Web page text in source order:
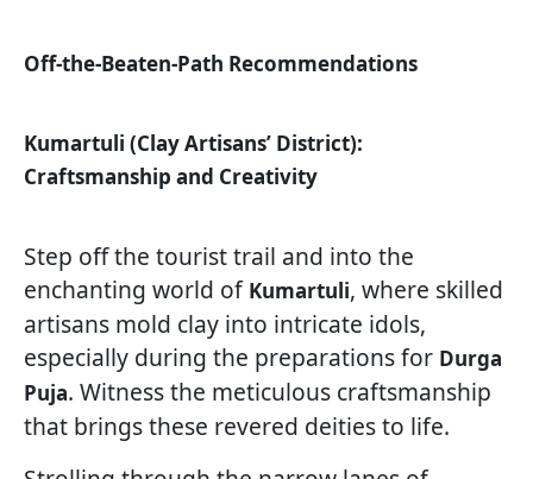
Off-the-Beaten-Path Recommendations
Kumartuli (Clay Artisans’ District):
Craftsmanship and Creativity
Step off the tourist trail and into the
enchanting world of Kumartuli, where skilled
artisans mold clay into intricate idols,
especially during the preparations for Durga
Puja. Witness the meticulous craftsmanship
that brings these revered deities to life.